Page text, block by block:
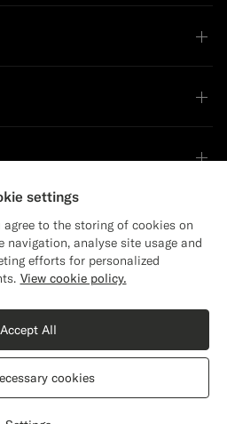
Leader
United States?
are relevant to you.
States(USD)
location
settings
agree to the storing of cookies on
navigation, analyse site usage and
efforts for personalized
View cookie policy.
cookies
Accept All